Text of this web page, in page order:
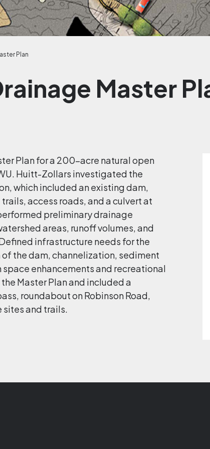
Plan
Master
Plan for a 200-acre natural open
Huitt-Zollars investigated the
which included an existing dam,
access roads, and a culvert at
preliminary drainage
areas, runoff volumes, and
infrastructure needs for the
the dam, channelization, sediment
enhancements and recreational
Master Plan and included a
roundabout on Robinson Road,
and trails.